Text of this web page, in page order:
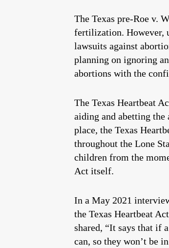
The Texas pre-Roe v.
fertilization. However,
lawsuits against
planning on ignoring
abortions with the
The Texas Heartbeat
aiding and abetting
place, the Texas
throughout the Lone
children from the
Act itself.
In a May 2021
the Texas Heartbeat
shared, “It says that if
can, so they won’t be